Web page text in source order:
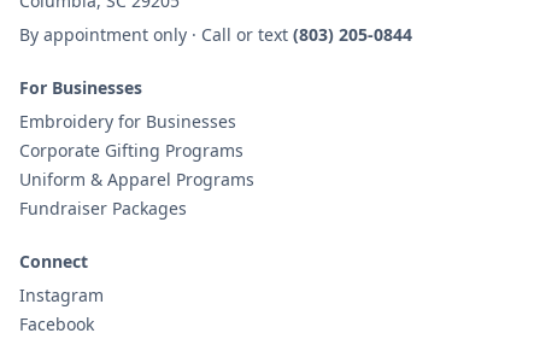
By appointment only · Call or text (803) 205-0844
For Businesses
Embroidery for Businesses
Corporate Gifting Programs
Uniform & Apparel Programs
Fundraiser Packages
Connect
Instagram
Facebook